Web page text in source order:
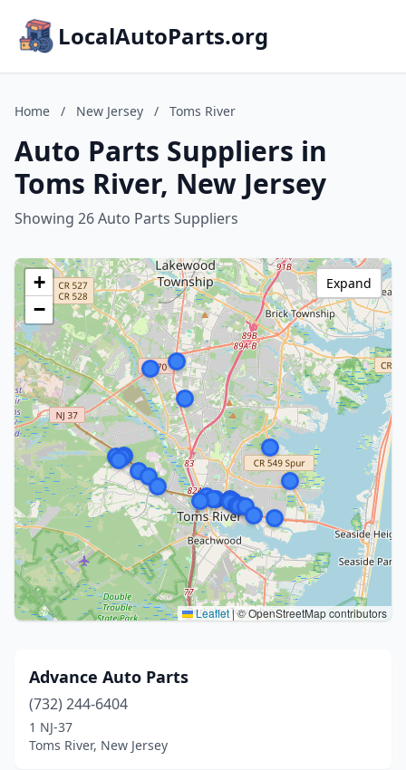
LocalAutoParts.org
Home / New Jersey / Toms River
Auto Parts Suppliers in
Toms River, New Jersey
Showing 26 Auto Parts Suppliers
+
−
Leaflet|© OpenStreetMap contributors
Expand
Advance Auto Parts
(732) 244-6404
1 NJ-37
Toms River, New Jersey